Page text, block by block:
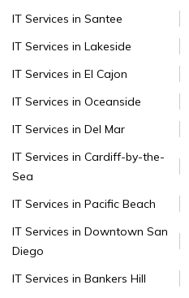
IT Services in Santee
IT Services in Lakeside
IT Services in El Cajon
IT Services in Oceanside
IT Services in Del Mar
IT Services in Cardiff-by-the-
Sea
IT Services in Pacific Beach
IT Services in Downtown San
Diego
IT Services in Bankers Hill